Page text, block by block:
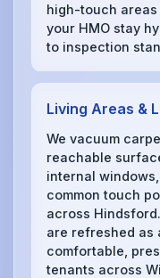
high-touch
your HMO stay
to inspection
Living Areas &
We vacuum
reachable
internal
common touch
across
are refreshed as
comfortable,
tenants across